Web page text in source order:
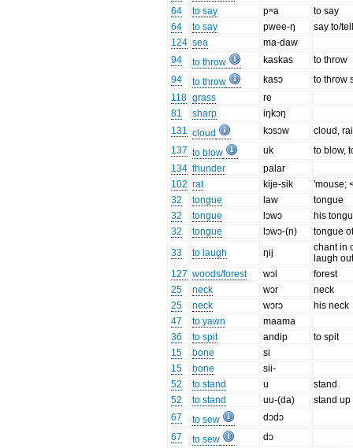
64
to say pʷa
to say
64
to say pwee-ŋ
say to/
124 sea
ma-daw
94
to throw kaskas
to throw
94
to throw kasɔ
to throw
118 grass
re
81
sharp
iŋkɔŋ
131 cloud kɔsɔw
cloud,
137 to blow uk
to blow,
134 thunder
palar
102 rat kije-sik
'mouse;
32
tongue law
tongue
32
tongue lɔwɔ
his
32
tongue lɔwɔ-(n)
tongue
33
to laugh ŋij
chant in
laugh
127 woods/forest wɔl
forest
25
neck wɔr
neck
25
neck wɔrɔ
his neck
47
to yawn
maama
36
to spit andip
to spit
15
bone
si
15
bone
sii-
52
to stand u
stand
52
to stand uu-(da)
stand up
67
to sew
dɔdɔ
67
to sew
dɔ